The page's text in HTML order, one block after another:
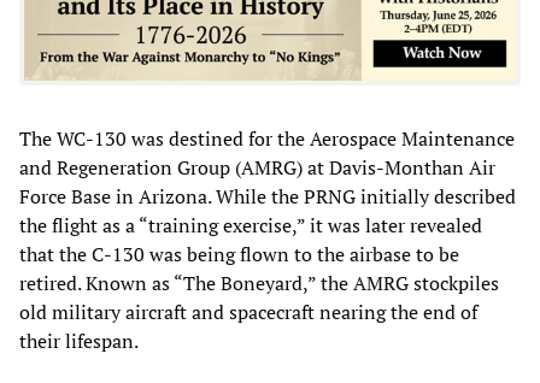
The WC-130 was destined for the Aerospace Maintenance
and Regeneration Group (AMRG) at Davis-Monthan Air
Force Base in Arizona. While the PRNG initially described
the flight as a “training exercise,” it was later revealed
that the C-130 was being flown to the airbase to be
retired. Known as “The Boneyard,” the AMRG stockpiles
old military aircraft and spacecraft nearing the end of
their lifespan.